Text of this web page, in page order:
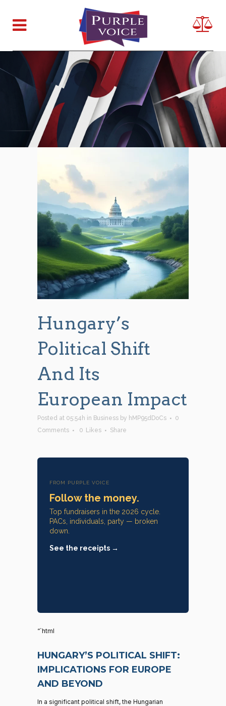
Hungary’s
Political Shift
And Its
European Impact
Posted at 05:54h in Business by hMP95dDoCs
0
Comments
0 Likes Share
FROM PURPLE VOICE
Follow the money.
Top fundraisers in the 2026 cycle.
PACs, individuals, party — broken
down.
See the receipts →
“`html
HUNGARY’S POLITICAL SHIFT:
IMPLICATIONS FOR EUROPE
AND BEYOND
In a significant political shift, the Hungarian